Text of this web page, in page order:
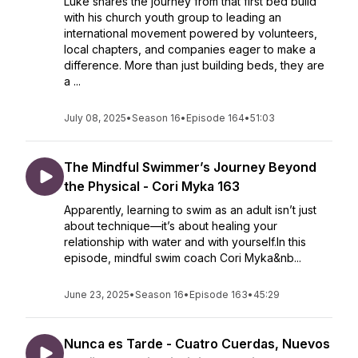
with his church youth group to leading an
international movement powered by volunteers,
local chapters, and companies eager to make a
difference. More than just building beds, they are
a ...
July 08, 2025•Season 16• Episode 164•51:03
The Mindful Swimmer’s Journey Beyond
the Physical - Cori Myka 163
Apparently, learning to swim as an adult isn’t just
about technique—it’s about healing your
relationship with water and with yourself.In this
episode, mindful swim coach Cori Myka&nb...
June 23, 2025•Season 16• Episode 163• 45:29
Nunca es Tarde - Cuatro Cuerdas, Nuevos